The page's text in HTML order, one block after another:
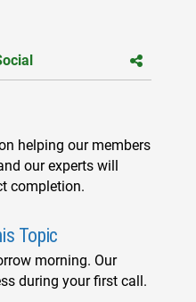
helping our members
our experts will
completion.
Topic
morning. Our
during your first call.